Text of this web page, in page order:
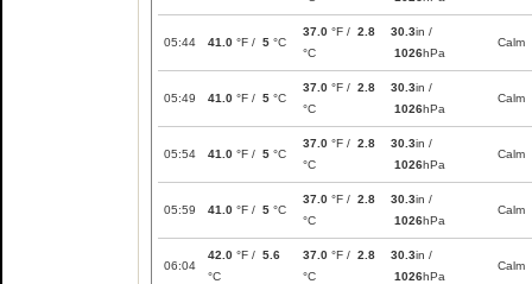
05:44 41.0 °F / 5 °C
37.0 °F / 2.8
°C
30.3in /
1026hPa
Calm
05:49 41.0 °F / 5 °C
37.0 °F / 2.8
°C
30.3in /
1026hPa
Calm
05:54 41.0 °F / 5 °C
37.0 °F / 2.8
°C
30.3in /
1026hPa
Calm
05:59 41.0 °F / 5 °C
37.0 °F / 2.8
°C
30.3in /
1026hPa
Calm
06:04
42.0 °F / 5.6
°C
37.0 °F / 2.8
°C
30.3in /
1026hPa
Calm